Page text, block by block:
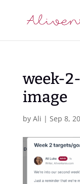
week-
image
by Ali | Sep 8,